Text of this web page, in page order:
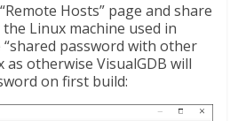
Hosts” page and share
Linux machine used in
“shared password with other
as otherwise VisualGDB will
on first build: